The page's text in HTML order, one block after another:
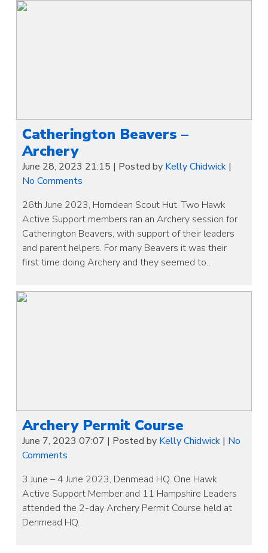
Catherington Beavers –
Archery
June 28, 2023 21:15 | Posted by Kelly Chidwick |
No Comments
26th June 2023, Horndean Scout Hut. Two Hawk
Active Support members ran an Archery session for
Catherington Beavers, with support of their leaders
and parent helpers. For many Beavers it was their
first time doing Archery and they seemed to…
Archery Permit Course
June 7, 2023 07:07 | Posted by Kelly Chidwick | No
Comments
3 June – 4 June 2023, Denmead HQ. One Hawk
Active Support Member and 11 Hampshire Leaders
attended the 2-day Archery Permit Course held at
Denmead HQ.